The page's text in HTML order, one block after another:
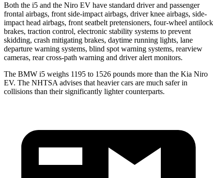
Both the i5 and the Niro EV have standard driver and passenger
frontal airbags, front side-impact airbags, driver knee airbags, side-
impact head airbags, front seatbelt pretensioners, four-wheel antilock
brakes, traction control, electronic stability systems to prevent
skidding, crash mitigating brakes, daytime running lights, lane
departure warning systems, blind spot warning systems, rearview
cameras, rear cross-path warning and driver alert monitors.
The BMW i5 weighs 1195 to 1526 pounds more than the Kia Niro
EV. The NHTSA advises that heavier cars are much safer in
collisions than their significantly lighter counterparts.